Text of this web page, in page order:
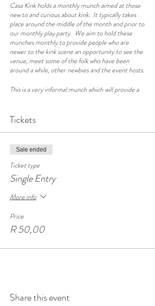
Casa Kink holds a monthly munch aimed at those
new to and curious about kink. It typically takes
place around the middle of the month and prior to
our monthly play party. We aim to hold these
munches monthly to provide people who are
newer to the kink scene an opportunity to see the
venue, meet some of the folk who have been
around a while, other newbies and the event hosts.
This is a very informal munch which will provide a
around our venue. For those of you that plan to
faces when you arrive at the party and know your
way around.
The conversation on the newbies night typically
covers a little on what to expect at the party, party
etiquette, as well as some guidelines on safe play.
But please come ready to have an open
conversation, raise any questions you have and
Please bring your own drinks and a small plate of
This is a very informal gathering so come along and
Tickets
Sale ended
Ticket type
Single Entry
More info
Price
R 50,00
Share this event